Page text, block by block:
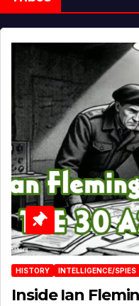
HISTORY INTELLIGENCE/SPIES
Inside Ian